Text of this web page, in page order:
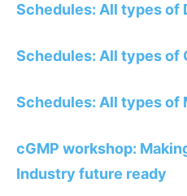
Schedules: All types of
Schedules: All types of
Schedules: All types of
cGMP workshop:
Industry future ready